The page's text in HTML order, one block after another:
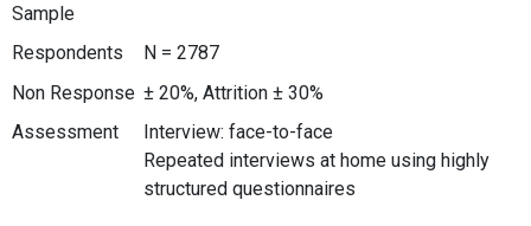
Sample
Respondents
N = 2787
Non Response ± 20%, Attrition ± 30%
Assessment
Interview: face-to-face
Repeated interviews at home using highly
structured questionnaires